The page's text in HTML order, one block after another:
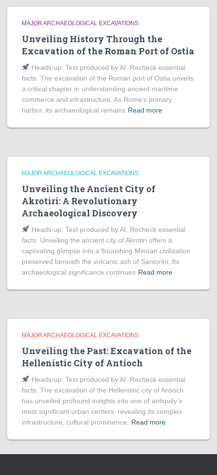
MAJOR ARCHAEOLOGICAL EXCAVATIONS
Unveiling History Through the
Excavation of the Roman Port of Ostia
Heads‑up: Text produced by AI. Recheck essential
facts. The excavation of the Roman port of Ostia unveils
a critical chapter in understanding ancient maritime
commerce and infrastructure. As Rome’s primary
harbor, its archaeological remains Read more
MAJOR ARCHAEOLOGICAL EXCAVATIONS
Unveiling the Ancient City of
Akrotiri: A Revolutionary
Archaeological Discovery
Heads‑up: Text produced by AI. Recheck essential
facts. Unveiling the ancient city of Akrotiri offers a
captivating glimpse into a flourishing Minoan civilization
preserved beneath the volcanic ash of Santorini. Its
archaeological significance continues Read more
MAJOR ARCHAEOLOGICAL EXCAVATIONS
Unveiling the Past: Excavation of the
Hellenistic City of Antioch
Heads‑up: Text produced by AI. Recheck essential
facts. The excavation of the Hellenistic city of Antioch
has unveiled profound insights into one of antiquity’s
most significant urban centers, revealing its complex
infrastructure, cultural prominence,
Read more